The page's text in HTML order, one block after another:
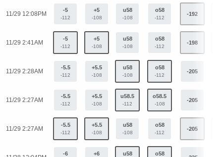
11/29 12:08PM
-5
-112
+5
-108
u58
-108
o58
-112
-192
11/29 2:41AM
-5
-112
+5
-108
u58
-108
o58
-112
-198
11/29 2:28AM
-5.5
-112
+5.5
-108
u58
-108
o58
-112
-205
11/29 2:27AM
-5.5
-112
+5.5
-108
u58.5
-112
o58.5
-108
-205
11/29 2:27AM
-5.5
-112
+5.5
-108
u58
-108
o58
-112
-205
-6 +6 u58 o58